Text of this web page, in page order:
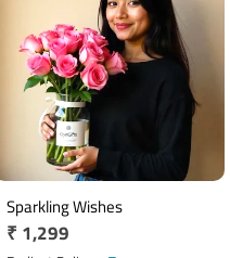
Sparkling Wishes
Regular
₹ 1,299